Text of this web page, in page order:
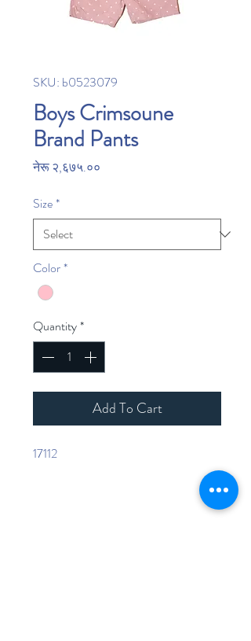
SKU: b0523079
Boys Crimsoune
Brand Pants
नेरू २,६७५.००
Size*
Color*
Quantity*
Add To Cart
17112